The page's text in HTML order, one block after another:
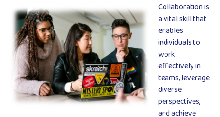
Collaboration is
a vital skill that
enables
individuals to
work
effectively in
teams, leverage
diverse
perspectives,
and achieve